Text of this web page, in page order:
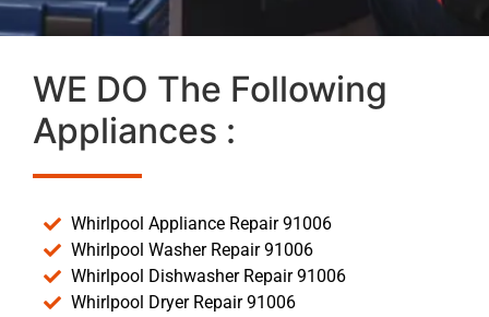
WE DO The Following
Appliances :
Whirlpool Appliance Repair 91006
Whirlpool Washer Repair 91006
Whirlpool Dishwasher Repair 91006
Whirlpool Dryer Repair 91006